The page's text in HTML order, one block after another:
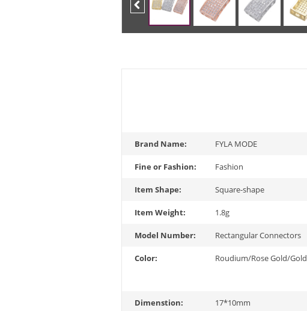
Brand Name: FYLA MODE
Fine or Fashion: Fashion
Item Shape: Square-shape
Item Weight: 1.8g
Model Number: Rectangular Connectors
Color: Roudium/Rose Gold/Gold
Dimenstion: 17*10mm